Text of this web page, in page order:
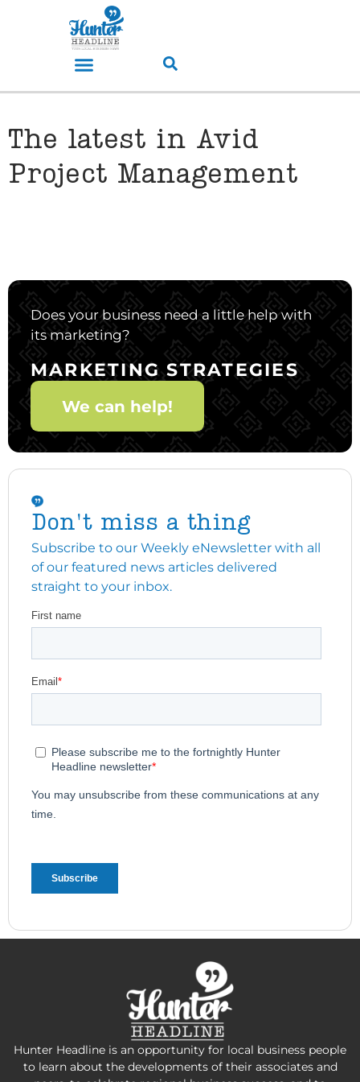
The latest in Avid
Project Management
Does your business need a little help with
its marketing?
MARKETING STRATEGIES
We can help!
Don't miss a thing
Subscribe to our Weekly eNewsletter with all
of our featured news articles delivered
straight to your inbox.
Hunter Headline is an opportunity for local business people
to learn about the developments of their associates and